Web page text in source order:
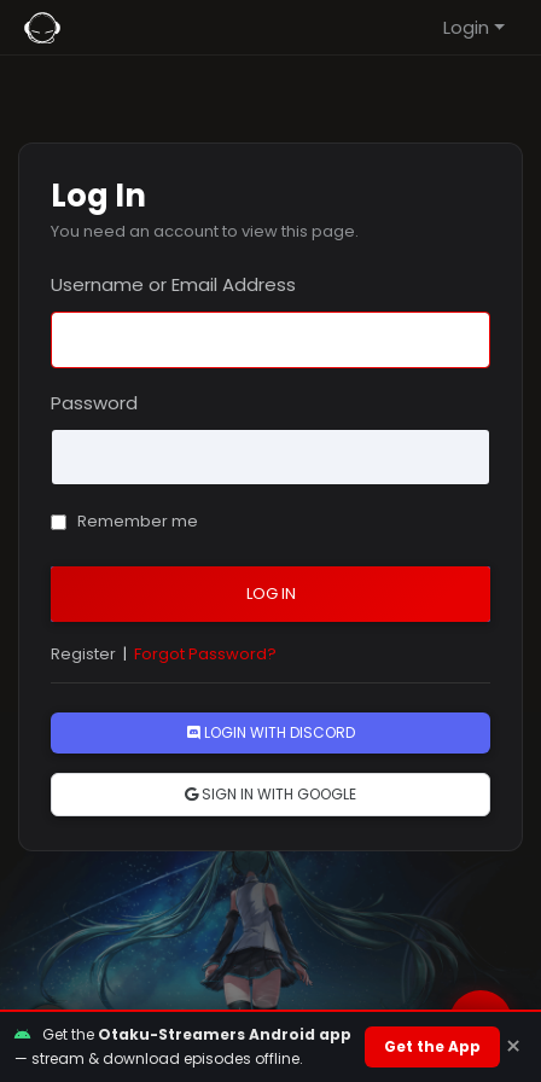
Login
Log In
You need an account to view this page.
Username or Email Address
Password
Remember me
LOG IN
Register | Forgot Password?
LOGIN WITH DISCORD
SIGN IN WITH GOOGLE
Get the Otaku-Streamers Android app
— stream & download episodes offline.
Get the App ×